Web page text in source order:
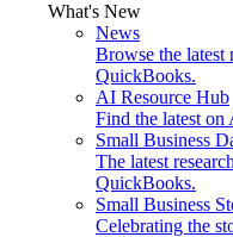
What's New
News
Browse the latest
QuickBooks.
AI Resource Hub
Find the latest
Small Business
The latest
QuickBooks.
Small Business
Celebrating the